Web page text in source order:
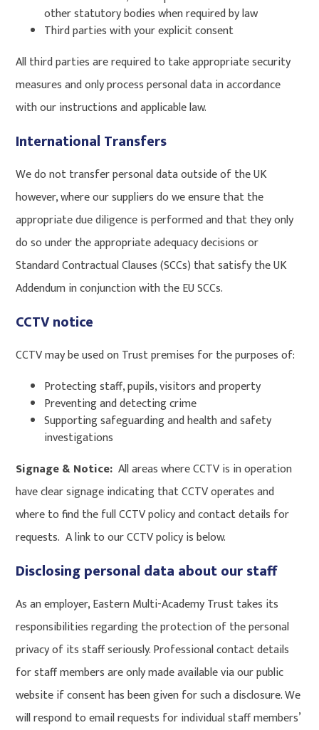
other statutory bodies when required by law
Third parties with your explicit consent
All third parties are required to take appropriate security
measures and only process personal data in accordance
with our instructions and applicable law.
International Transfers
We do not transfer personal data outside of the UK
however, where our suppliers do we ensure that the
appropriate due diligence is performed and that they only
do so under the appropriate adequacy decisions or
Standard Contractual Clauses (SCCs) that satisfy the UK
Addendum in conjunction with the EU SCCs.
CCTV notice
CCTV may be used on Trust premises for the purposes of:
Protecting staff, pupils, visitors and property
Preventing and detecting crime
Supporting safeguarding and health and safety
investigations
Signage & Notice: All areas where CCTV is in operation
have clear signage indicating that CCTV operates and
where to find the full CCTV policy and contact details for
requests. A link to our CCTV policy is below.
Disclosing personal data about our staff
As an employer, Eastern Multi-Academy Trust takes its
responsibilities regarding the protection of the personal
privacy of its staff seriously. Professional contact details
for staff members are only made available via our public
website if consent has been given for such a disclosure. We
will respond to email requests for individual staff members’